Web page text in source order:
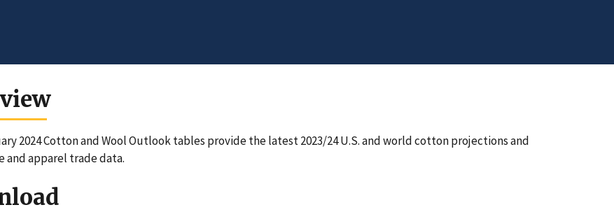
2024 Cotton and Wool Outlook tables provide the latest 2023/24 U.S. and world cotton projections and
and apparel trade data.